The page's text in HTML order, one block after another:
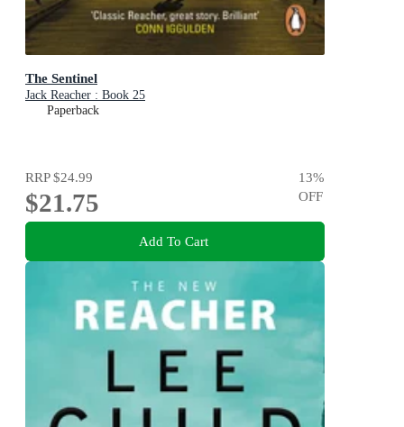
The Sentinel
Jack Reacher : Book 25
Paperback
RRP$24.99
$21.75
13%
OFF
Add To Cart